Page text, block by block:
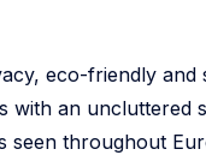
eco-friendly
with an uncluttered
seen throughout